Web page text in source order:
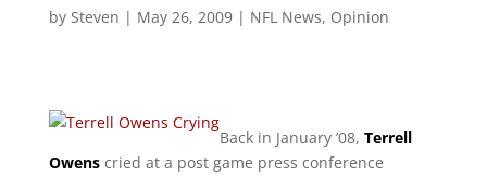
by Steven | May 26, 2009| NFL News, Opinion
Back in January ’08, Terrell
Owenscried at a post game press conference